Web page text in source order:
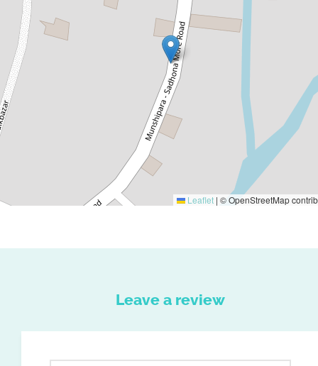
Leaflet | © OpenStreetMap
Leave a review